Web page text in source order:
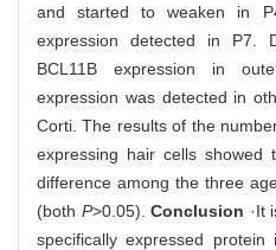
and started to weaken in
expression detected in P7.
BCL11B expression in
expression was detected in
Corti. The results of the
expressing hair cells showed
difference among the three
(both P>0.05).Conclusion ·It
specifically expressed